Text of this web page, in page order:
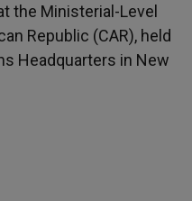
the Ministerial-Level
Republic (CAR), held
Headquarters in New